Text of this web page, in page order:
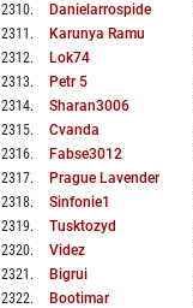
2310. Danielarrospide
2311 . Karunya Ramu
2312. Lok74
2313. Petr 5
2314. Sharan3006
2315. Cvanda
2316. Fabse3012
2317. Prague Lavender
2318. Sinfonie1
2319. Tusktozyd
2320. Videz
2321 . Bigrui
2322. Bootimar